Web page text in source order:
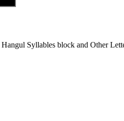
Syllables block and Other